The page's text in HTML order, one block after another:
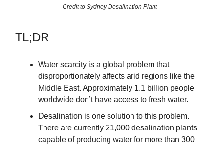
Credit to Sydney Desalination Plant
TL;DR
Water scarcity is a global problem that
disproportionately affects arid regions like the
Middle East. Approximately 1.1 billion people
worldwide don’t have access to fresh water.
Desalination is one solution to this problem.
There are currently 21,000 desalination plants
capable of producing water for more than 300